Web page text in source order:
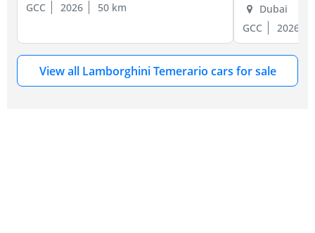
GCC
2026 50 km
Dubai
GCC
2026
View all Lamborghini Temerario cars for sale